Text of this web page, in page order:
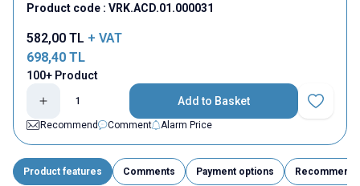
Product code : VRK.ACD.01.000031
582,00 TL + VAT
698,40 TL
100+ Product
Add to Basket
Add to
Recommend
Comment Alarm Price
Product features Comments Payment options Recommend